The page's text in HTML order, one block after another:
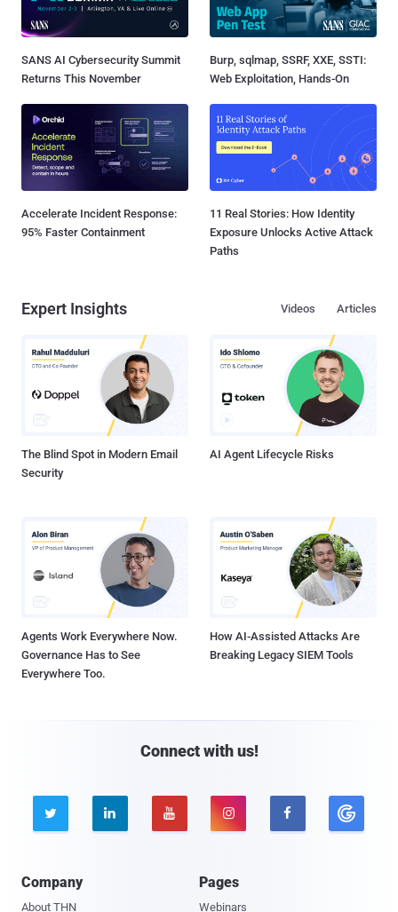
SANS AI Cybersecurity Summit
Returns This November
Burp, sqlmap, SSRF, XXE, SSTI:
Web Exploitation, Hands-On
Accelerate Incident Response:
95% Faster Containment
11 Real Stories: How Identity
Exposure Unlocks Active Attack
Paths
Expert Insights Articles
Videos
The Blind Spot in Modern Email
Security
AI Agent Lifecycle Risks
Agents Work Everywhere Now.
Governance Has to See
Everywhere Too.
How AI-Assisted Attacks Are
Breaking Legacy SIEM Tools
Connect with us!
    
Company
About THN
Pages
Webinars